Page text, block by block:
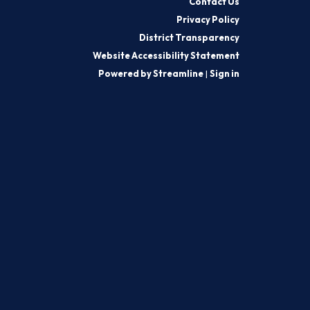
Privacy Policy
District Transparency
Website Accessibility Statement
Powered by Streamline| Sign in